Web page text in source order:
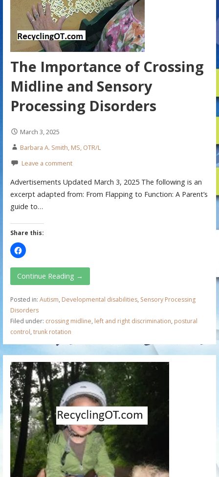
The Importance of Crossing
Midline and Sensory
Processing Disorders
March 3, 2025
Barbara A. Smith, MS, OTR/L
Leave a comment
Advertisements Updated March 3, 2025 The following is an
excerpt adapted from: From Flapping to Function: A Parent’s
guide to…
Share this:
Continue Reading →
Posted in: Autism, Developmental disabilities, Sensory Processing
Disorders
Filed under: crossing midline, left and right discrimination, postural
control, trunk rotation